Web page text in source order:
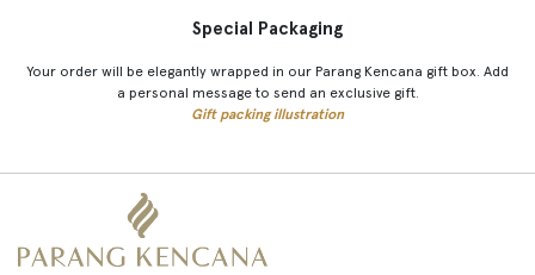
Special Packaging
Your order will be elegantly wrapped in our Parang Kencana gift box. Add
a personal message to send an exclusive gift.
Gift packing illustration